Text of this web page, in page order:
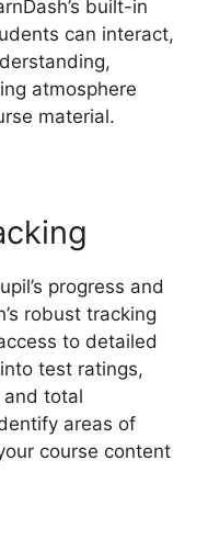
built-in
can interact,
atmosphere
material.
progress and
robust tracking
to detailed
test ratings,
and total
areas of
course content